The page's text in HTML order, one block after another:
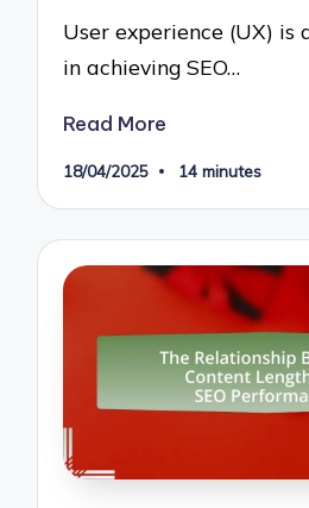
User experience (UX)
in achieving SEO…
Read More
18/04/2025 14 minutes